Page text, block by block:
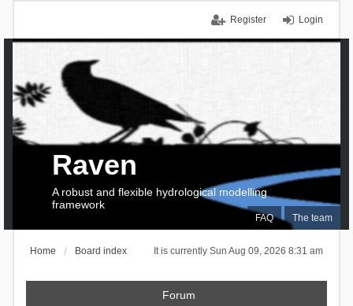
Login
Register
FAQ The team
Raven
A robust and flexible hydrological modelling
framework
It is currently Sun Aug 09, 2026 8:31 am
Home Board index
Forum